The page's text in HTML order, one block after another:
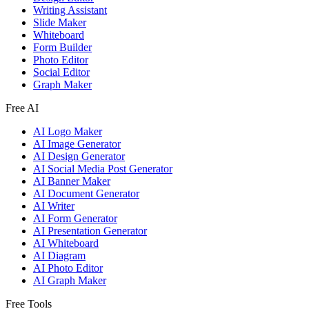
Writing Assistant
Slide Maker
Whiteboard
Form Builder
Photo Editor
Social Editor
Graph Maker
Free AI
AI Logo Maker
AI Image Generator
AI Design Generator
AI Social Media Post Generator
AI Banner Maker
AI Document Generator
AI Writer
AI Form Generator
AI Presentation Generator
AI Whiteboard
AI Diagram
AI Photo Editor
AI Graph Maker
Free Tools